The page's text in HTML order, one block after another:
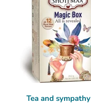
Tea and sympathy